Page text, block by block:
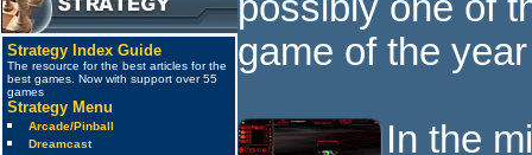
Strategy Index Guide
The resource for the best articles for the
best games. Now with support over 55
games
Strategy Menu
Arcade/Pinball
Dreamcast
game of the
In the